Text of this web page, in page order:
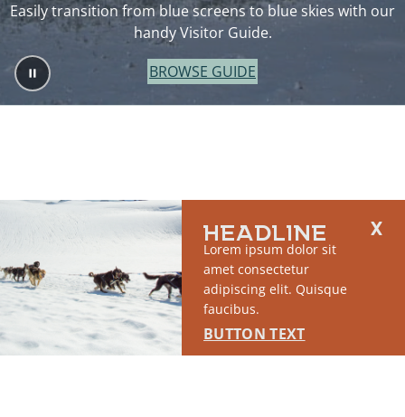
HEADLINE
Lorem ipsum dolor sit
amet consectetur
adipiscing elit. Quisque
faucibus.
BUTTON TEXT
Easily transition from blue screens to blue skies with our
handy Visitor Guide.
BROWSE GUIDE